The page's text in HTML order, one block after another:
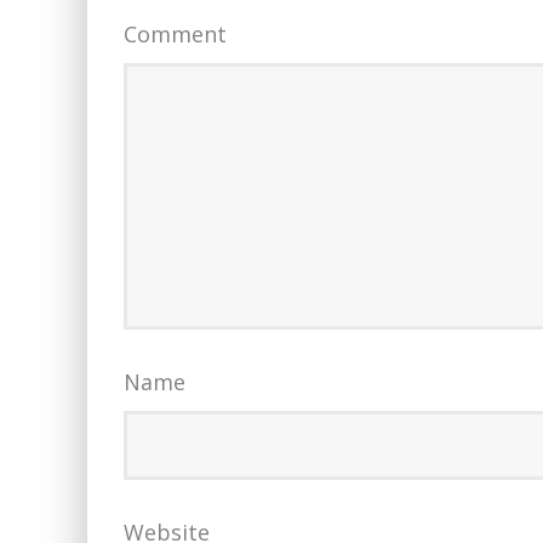
Comment
Name
Website